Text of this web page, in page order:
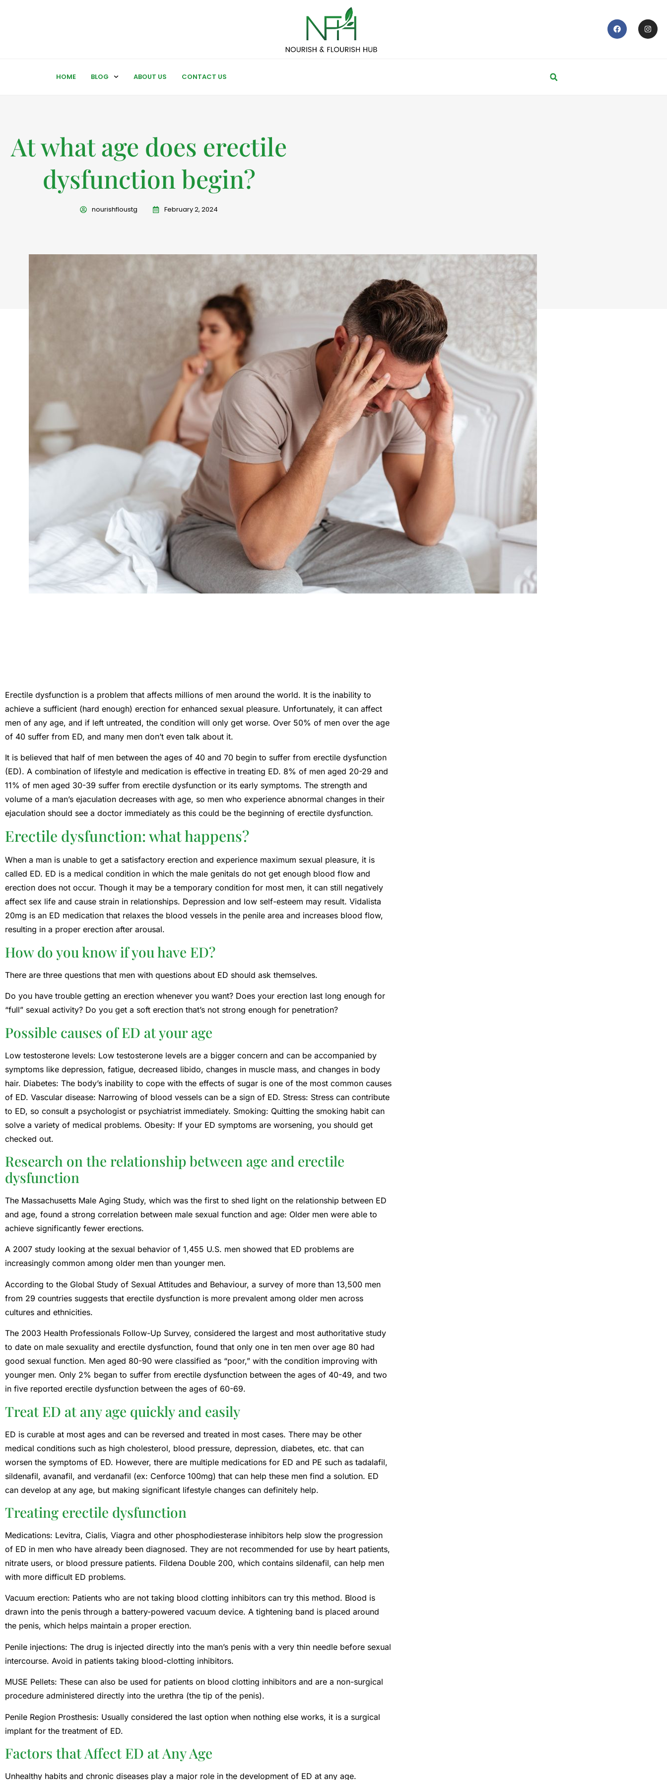
HOME BLOG ABOUT US CONTACT US
At what age does erectile
dysfunction begin?
nourishfloustg February 2, 2024
Erectile dysfunction is a problem that affects millions of men around the world. It is the inability to
achieve a sufficient (hard enough) erection for enhanced sexual pleasure. Unfortunately, it can affect
men of any age, and if left untreated, the condition will only get worse. Over 50% of men over the age
of 40 suffer from ED, and many men don’t even talk about it.
It is believed that half of men between the ages of 40 and 70 begin to suffer from erectile dysfunction
(ED). A combination of lifestyle and medication is effective in treating ED. 8% of men aged 20-29 and
11% of men aged 30-39 suffer from erectile dysfunction or its early symptoms. The strength and
volume of a man’s ejaculation decreases with age, so men who experience abnormal changes in their
ejaculation should see a doctor immediately as this could be the beginning of erectile dysfunction.
Erectile dysfunction: what happens?
When a man is unable to get a satisfactory erection and experience maximum sexual pleasure, it is
called ED. ED is a medical condition in which the male genitals do not get enough blood flow and
erection does not occur. Though it may be a temporary condition for most men, it can still negatively
affect sex life and cause strain in relationships. Depression and low self-esteem may result. Vidalista
20mg is an ED medication that relaxes the blood vessels in the penile area and increases blood flow,
resulting in a proper erection after arousal.
How do you know if you have ED?
There are three questions that men with questions about ED should ask themselves.
Do you have trouble getting an erection whenever you want? Does your erection last long enough for
“full” sexual activity? Do you get a soft erection that’s not strong enough for penetration?
Possible causes of ED at your age
Low testosterone levels: Low testosterone levels are a bigger concern and can be accompanied by
symptoms like depression, fatigue, decreased libido, changes in muscle mass, and changes in body
hair. Diabetes: The body’s inability to cope with the effects of sugar is one of the most common causes
of ED. Vascular disease: Narrowing of blood vessels can be a sign of ED. Stress: Stress can contribute
to ED, so consult a psychologist or psychiatrist immediately. Smoking: Quitting the smoking habit can
solve a variety of medical problems. Obesity: If your ED symptoms are worsening, you should get
checked out.
Research on the relationship between age and erectile
dysfunction
The Massachusetts Male Aging Study, which was the first to shed light on the relationship between ED
and age, found a strong correlation between male sexual function and age: Older men were able to
achieve significantly fewer erections.
A 2007 study looking at the sexual behavior of 1,455 U.S. men showed that ED problems are
increasingly common among older men than younger men.
According to the Global Study of Sexual Attitudes and Behaviour, a survey of more than 13,500 men
from 29 countries suggests that erectile dysfunction is more prevalent among older men across
cultures and ethnicities.
The 2003 Health Professionals Follow-Up Survey, considered the largest and most authoritative study
to date on male sexuality and erectile dysfunction, found that only one in ten men over age 80 had
good sexual function. Men aged 80-90 were classified as “poor,” with the condition improving with
younger men. Only 2% began to suffer from erectile dysfunction between the ages of 40-49, and two
in five reported erectile dysfunction between the ages of 60-69.
Treat ED at any age quickly and easily
ED is curable at most ages and can be reversed and treated in most cases. There may be other
medical conditions such as high cholesterol, blood pressure, depression, diabetes, etc. that can
worsen the symptoms of ED. However, there are multiple medications for ED and PE such as tadalafil,
sildenafil, avanafil, and verdanafil (ex: Cenforce 100mg) that can help these men find a solution. ED
can develop at any age, but making significant lifestyle changes can definitely help.
Treating erectile dysfunction
Medications: Levitra, Cialis, Viagra and other phosphodiesterase inhibitors help slow the progression
of ED in men who have already been diagnosed. They are not recommended for use by heart patients,
nitrate users, or blood pressure patients. Fildena Double 200, which contains sildenafil, can help men
with more difficult ED problems.
Vacuum erection: Patients who are not taking blood clotting inhibitors can try this method. Blood is
drawn into the penis through a battery-powered vacuum device. A tightening band is placed around
the penis, which helps maintain a proper erection.
Penile injections: The drug is injected directly into the man’s penis with a very thin needle before sexual
intercourse. Avoid in patients taking blood-clotting inhibitors.
MUSE Pellets: These can also be used for patients on blood clotting inhibitors and are a non-surgical
procedure administered directly into the urethra (the tip of the penis).
Penile Region Prosthesis: Usually considered the last option when nothing else works, it is a surgical
implant for the treatment of ED.
Factors that Affect ED at Any Age
Unhealthy habits and chronic diseases play a major role in the development of ED at any age.